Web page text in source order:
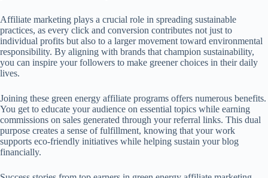
Affiliate marketing plays a crucial role in spreading sustainable
practices, as every click and conversion contributes not just to
individual profits but also to a larger movement toward environmental
responsibility. By aligning with brands that champion sustainability,
you can inspire your followers to make greener choices in their daily
lives.
Joining these green energy affiliate programs offers numerous benefits.
You get to educate your audience on essential topics while earning
commissions on sales generated through your referral links. This dual
purpose creates a sense of fulfillment, knowing that your work
supports eco-friendly initiatives while helping sustain your blog
financially.